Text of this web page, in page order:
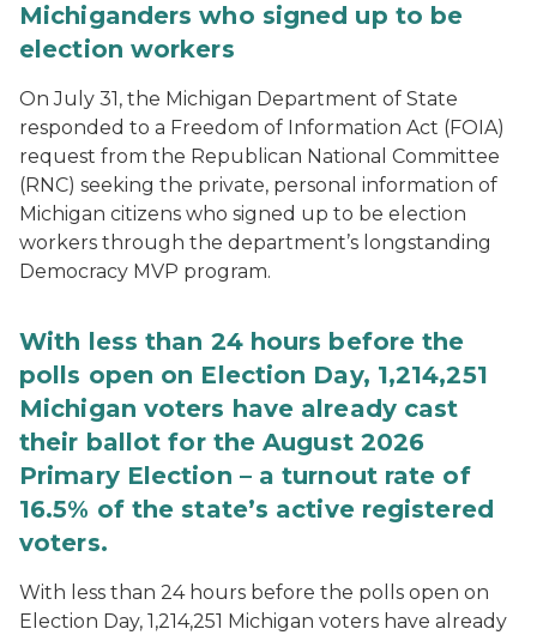
Michiganders who signed up to be
election workers
On July 31, the Michigan Department of State
responded to a Freedom of Information Act (FOIA)
request from the Republican National Committee
(RNC) seeking the private, personal information of
Michigan citizens who signed up to be election
workers through the department’s longstanding
Democracy MVP program.
With less than 24 hours before the
polls open on Election Day, 1,214,251
Michigan voters have already cast
their ballot for the August 2026
Primary Election – a turnout rate of
16.5% of the state’s active registered
voters.
With less than 24 hours before the polls open on
Election Day, 1,214,251 Michigan voters have already